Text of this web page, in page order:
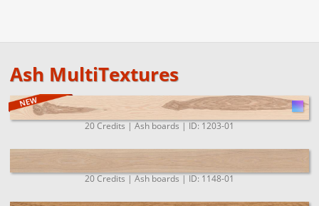
Ash MultiTextures
20 Credits | Ash boards | ID: 1203-01
20 Credits | Ash boards | ID: 1148-01